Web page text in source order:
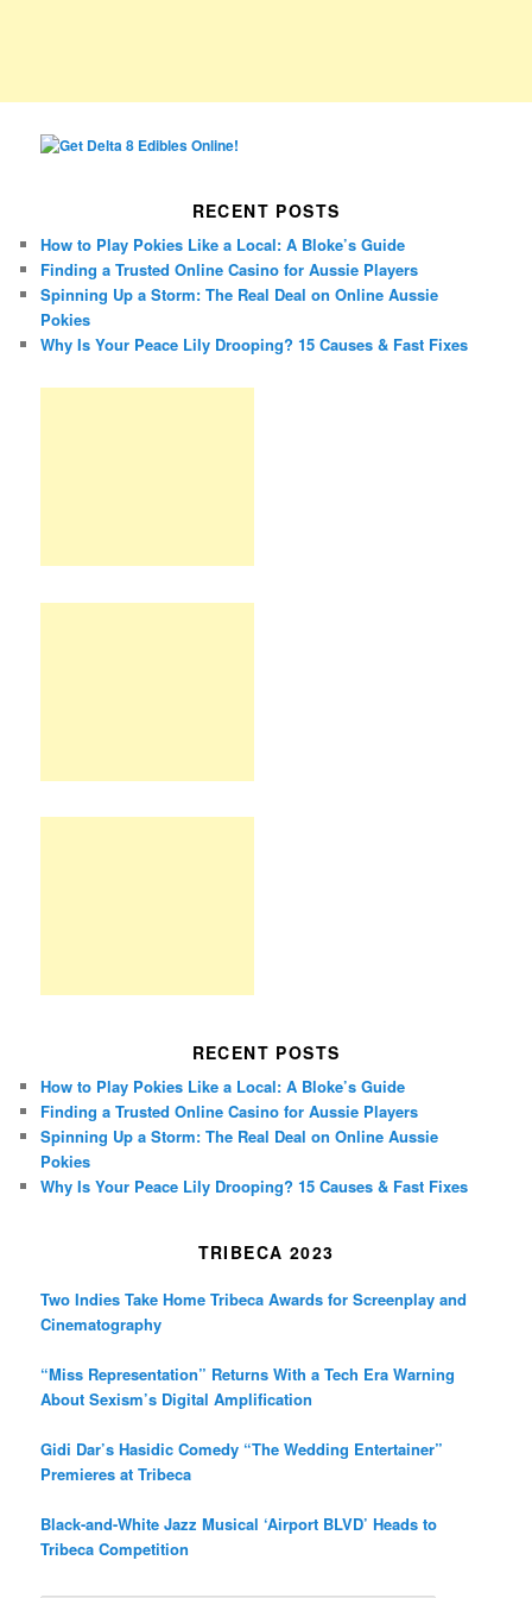
RECENT POSTS
How to Play Pokies Like a Local: A Bloke’s Guide
Finding a Trusted Online Casino for Aussie Players
Spinning Up a Storm: The Real Deal on Online Aussie
Pokies
Why Is Your Peace Lily Drooping? 15 Causes & Fast Fixes
RECENT POSTS
How to Play Pokies Like a Local: A Bloke’s Guide
Finding a Trusted Online Casino for Aussie Players
Spinning Up a Storm: The Real Deal on Online Aussie
Pokies
Why Is Your Peace Lily Drooping? 15 Causes & Fast Fixes
TRIBECA 2023
Two Indies Take Home Tribeca Awards for Screenplay and
Cinematography
“Miss Representation” Returns With a Tech Era Warning
About Sexism’s Digital Amplification
Gidi Dar’s Hasidic Comedy “The Wedding Entertainer”
Premieres at Tribeca
Black-and-White Jazz Musical ‘Airport BLVD’ Heads to
Tribeca Competition